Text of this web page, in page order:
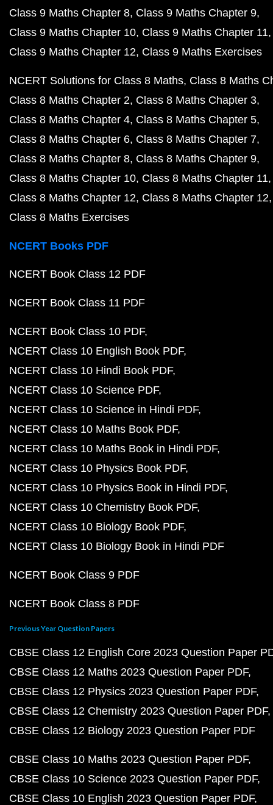
Class 9 Maths Chapter 8 Class 9 Maths Chapter 9
Class 9 Maths Chapter 10 Class 9 Maths Chapter 11
Class 9 Maths Chapter 12 Class 9 Maths Exercises
NCERT Solutions for Class 8 Maths Class 8 Maths
Class 8 Maths Chapter 2 Class 8 Maths Chapter 3
Class 8 Maths Chapter 4 Class 8 Maths Chapter 5
Class 8 Maths Chapter 6 Class 8 Maths Chapter 7
Class 8 Maths Chapter 8 Class 8 Maths Chapter 9
Class 8 Maths Chapter 10 Class 8 Maths Chapter 11
Class 8 Maths Chapter 12 Class 8 Maths Chapter 12
Class 8 Maths Exercises
NCERT Books PDF
NCERT Book Class 12 PDF
NCERT Book Class 11 PDF
NCERT Book Class 10 PDF
NCERT Class 10 English Book PDF
NCERT Class 10 Hindi Book PDF
NCERT Class 10 Science PDF
NCERT Class 10 Science in Hindi PDF
NCERT Class 10 Maths Book PDF
NCERT Class 10 Maths Book in Hindi PDF
NCERT Class 10 Physics Book PDF
NCERT Class 10 Physics Book in Hindi PDF
NCERT Class 10 Chemistry Book PDF
NCERT Class 10 Biology Book PDF
NCERT Class 10 Biology Book in Hindi PDF
NCERT Book Class 9 PDF
NCERT Book Class 8 PDF
Previous Year Question Papers
CBSE Class 12 English Core 2023 Question Paper
CBSE Class 12 Maths 2023 Question Paper PDF
CBSE Class 12 Physics 2023 Question Paper PDF
CBSE Class 12 Chemistry 2023 Question Paper PDF
CBSE Class 12 Biology 2023 Question Paper PDF
CBSE Class 10 Maths 2023 Question Paper PDF
CBSE Class 10 Science 2023 Question Paper PDF
CBSE Class 10 English 2023 Question Paper PDF